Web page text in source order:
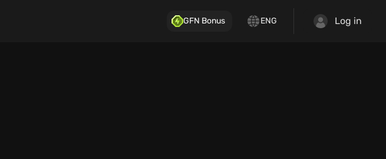
GFN Bonus ENG Log in